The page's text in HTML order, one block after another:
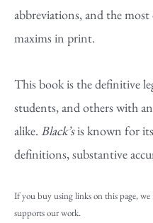
abbreviations, and the
maxims in print.
This book is the definitive
students, and others with
alike. Black’sis known for its
definitions, substantive
If you buy using links on this page, we
supports our work.